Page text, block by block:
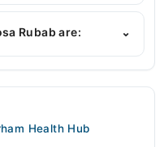
General Surgeon. Her
surgery, Hernia
Rubab are: ⌄
Health Hub